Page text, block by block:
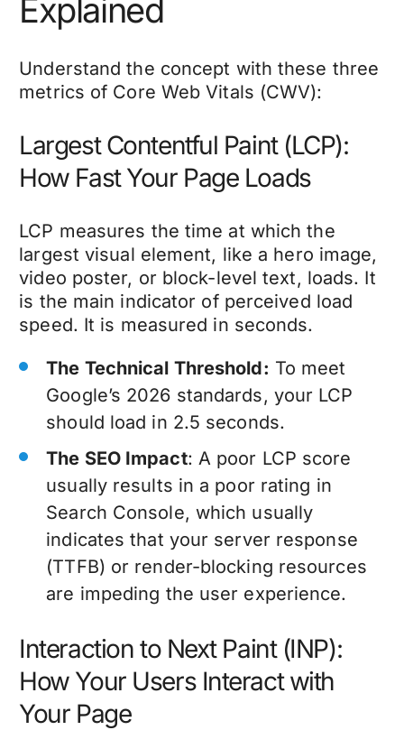
Explained
Understand the concept with these three
metrics of Core Web Vitals (CWV):
Largest Contentful Paint (LCP):
How Fast Your Page Loads
LCP measures the time at which the
largest visual element, like a hero image,
video poster, or block-level text, loads. It
is the main indicator of perceived load
speed. It is measured in seconds.
The Technical Threshold: To meet
Google’s 2026 standards, your LCP
should load in 2.5 seconds.
The SEO Impact: A poor LCP score
usually results in a poor rating in
Search Console, which usually
indicates that your server response
(TTFB) or render-blocking resources
are impeding the user experience.
Interaction to Next Paint (INP):
How Your Users Interact with
Your Page